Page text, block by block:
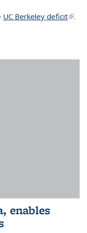
UC Berkeley deficit(link
.
enables